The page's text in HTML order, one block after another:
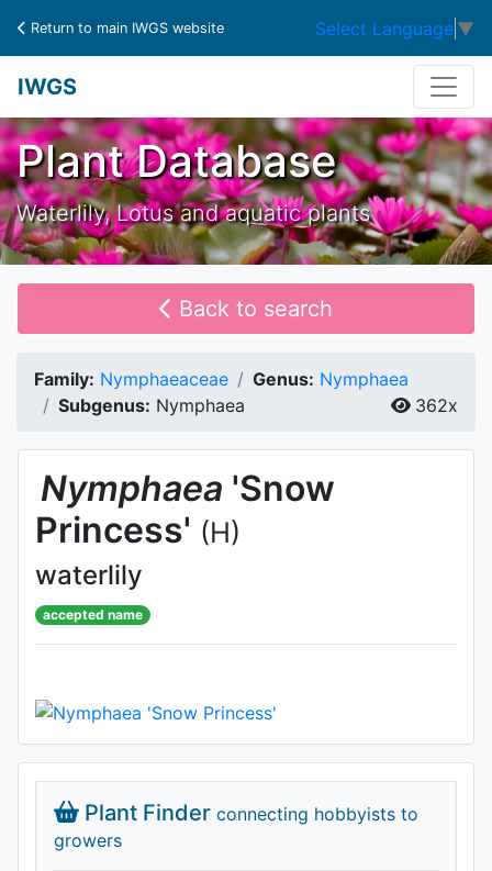
Return to main IWGS website Select Language ▼
IWGS
Plant Database
Waterlily, Lotus and aquatic plants
Back to search
Family: Nymphaeaceae Genus: Nymphaea
Subgenus: Nymphaea 362x
Nymphaea 'Snow
Princess' (H)
waterlily
accepted name
Plant Finder connecting hobbyists to
growers